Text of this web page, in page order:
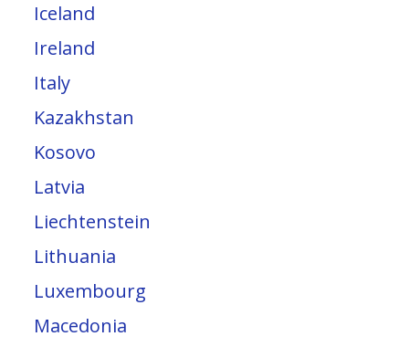
Iceland
Ireland
Italy
Kazakhstan
Kosovo
Latvia
Liechtenstein
Lithuania
Luxembourg
Macedonia